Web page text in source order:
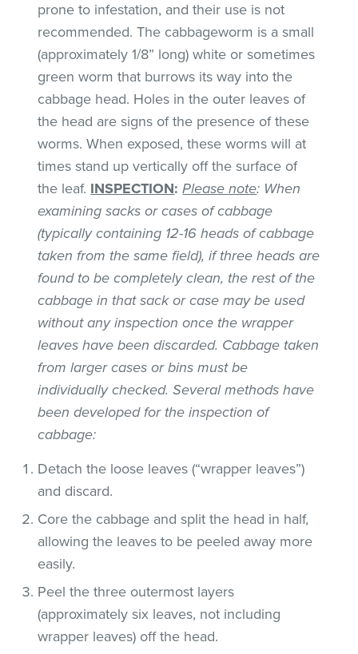
prone to infestation, and their use is not
recommended. The cabbageworm is a small
(approximately 1/8” long) white or sometimes
green worm that burrows its way into the
cabbage head. Holes in the outer leaves of
the head are signs of the presence of these
worms. When exposed, these worms will at
times stand up vertically off the surface of
the leaf. INSPECTION: Please note: When
examining sacks or cases of cabbage
(typically containing 12-16 heads of cabbage
taken from the same field), if three heads are
found to be completely clean, the rest of the
cabbage in that sack or case may be used
without any inspection once the wrapper
leaves have been discarded. Cabbage taken
from larger cases or bins must be
individually checked. Several methods have
been developed for the inspection of
cabbage:
Detach the loose leaves (“wrapper leaves”)
and discard.
Core the cabbage and split the head in half,
allowing the leaves to be peeled away more
easily.
Peel the three outermost layers
(approximately six leaves, not including
wrapper leaves) off the head.